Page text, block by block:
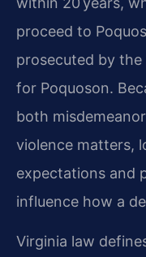
proceed to
prosecuted by the
for Poquoson.
both
violence matters,
expectations and
influence how a
Virginia law